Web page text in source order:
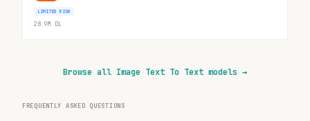
LIMITED RISK
28.9M DL
Browse all Image Text To Text models →
FREQUENTLY ASKED QUESTIONS